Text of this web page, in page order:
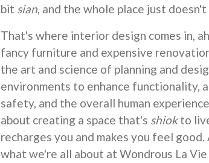
bit sian, and the whole place just
That's where interior design comes in,
fancy furniture and expensive
the art and science of planning and
environments to enhance functionality,
safety, and the overall human
about creating a space that's shiokto
recharges you and makes you feel
what we're all about at Wondrous La